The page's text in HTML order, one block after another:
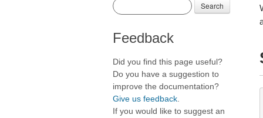
Search
Feedback
Did you find this page useful?
Do you have a suggestion to
improve the documentation?
Give us feedback
If you would like to suggest an